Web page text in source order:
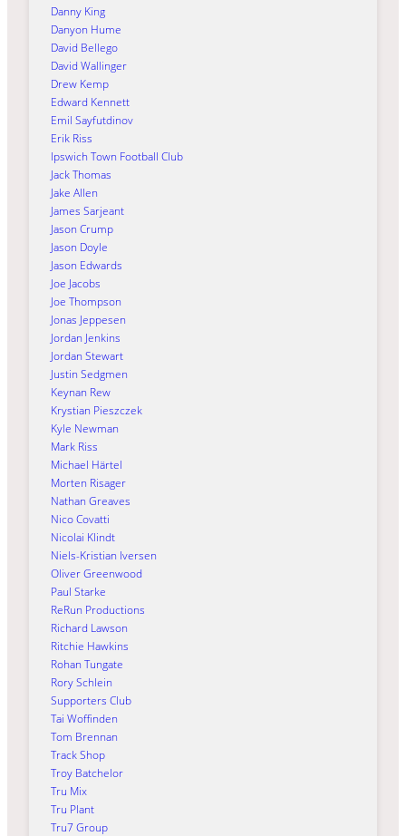
Danny King
Danyon Hume
David Bellego
David Wallinger
Drew Kemp
Edward Kennett
Emil Sayfutdinov
Erik Riss
Ipswich Town Football Club
Jack Thomas
Jake Allen
James Sarjeant
Jason Crump
Jason Doyle
Jason Edwards
Joe Jacobs
Joe Thompson
Jonas Jeppesen
Jordan Jenkins
Jordan Stewart
Justin Sedgmen
Keynan Rew
Krystian Pieszczek
Kyle Newman
Mark Riss
Michael Härtel
Morten Risager
Nathan Greaves
Nico Covatti
Nicolai Klindt
Niels-Kristian Iversen
Oliver Greenwood
Paul Starke
ReRun Productions
Richard Lawson
Ritchie Hawkins
Rohan Tungate
Rory Schlein
Supporters Club
Tai Woffinden
Tom Brennan
Track Shop
Troy Batchelor
Tru Mix
Tru Plant
Tru7 Group